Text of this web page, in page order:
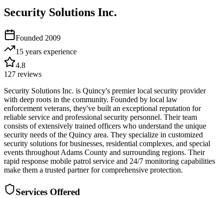
Security Solutions Inc.
Founded 2009
15 years experience
4.8
127 reviews
Security Solutions Inc. is Quincy's premier local security provider
with deep roots in the community. Founded by local law
enforcement veterans, they've built an exceptional reputation for
reliable service and professional security personnel. Their team
consists of extensively trained officers who understand the unique
security needs of the Quincy area. They specialize in customized
security solutions for businesses, residential complexes, and special
events throughout Adams County and surrounding regions. Their
rapid response mobile patrol service and 24/7 monitoring capabilities
make them a trusted partner for comprehensive protection.
Services Offered